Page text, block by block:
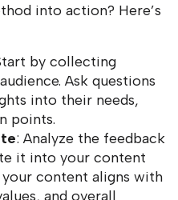
into action? Here’s
by collecting
Ask questions
into their needs,
points.
: Analyze the feedback
it into your content
content aligns with
and overall